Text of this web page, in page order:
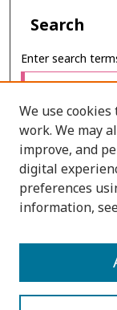
Search
Enter search
Select context to
Advanced Search
We use
work. We may
improve, and
digital
preferences
information,